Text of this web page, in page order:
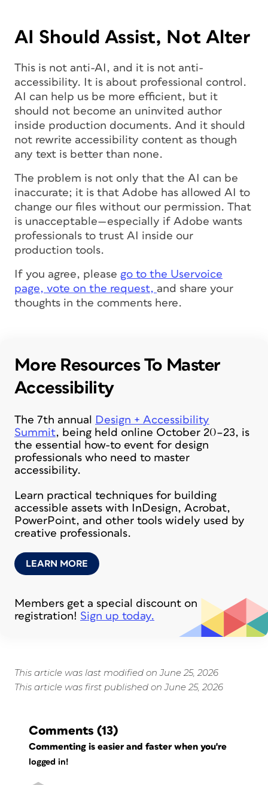
AI Should Assist, Not Alter
This is not anti-AI, and it is not anti-
accessibility. It is about professional control.
AI can help us be more efficient, but it
should not become an uninvited author
inside production documents. And it should
not rewrite accessibility content as though
any text is better than none.
The problem is not only that the AI can be
inaccurate; it is that Adobe has allowed AI to
change our files without our permission. That
is unacceptable—especially if Adobe wants
professionals to trust AI inside our
production tools.
If you agree, please go to the Uservoice
page, vote on the request, and share your
thoughts in the comments here.
More Resources To Master
Accessibility
The 7th annual
Design + Accessibility
Summit, being held online October 20–23, is
the essential how-to event for design
professionals who need to master
accessibility.
Learn practical techniques for building
accessible assets with InDesign, Acrobat,
PowerPoint, and other tools widely used by
creative professionals.
LEARN MORE
Members get a special discount on
registration! Sign up today.
This article was last modified on June 25, 2026
This article was first published on June 25, 2026
Comments (13)
Commenting is easier and faster when you're
logged in!